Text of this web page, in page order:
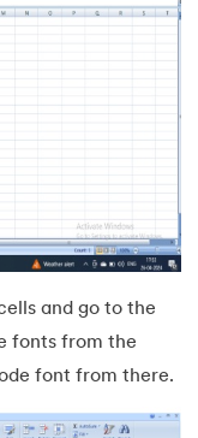
and go to the
fonts from the
font from there.